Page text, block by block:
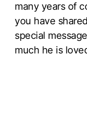
many years of
you have
special
much he is